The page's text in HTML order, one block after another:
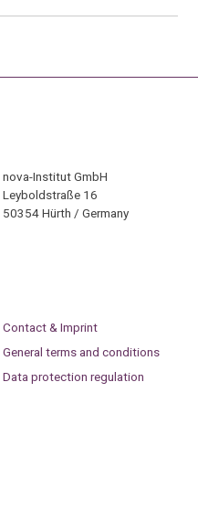
nova-Institut GmbH
Leyboldstraße 16
50354 Hürth / Germany
Contact & Imprint
General terms and conditions
Data protection regulation